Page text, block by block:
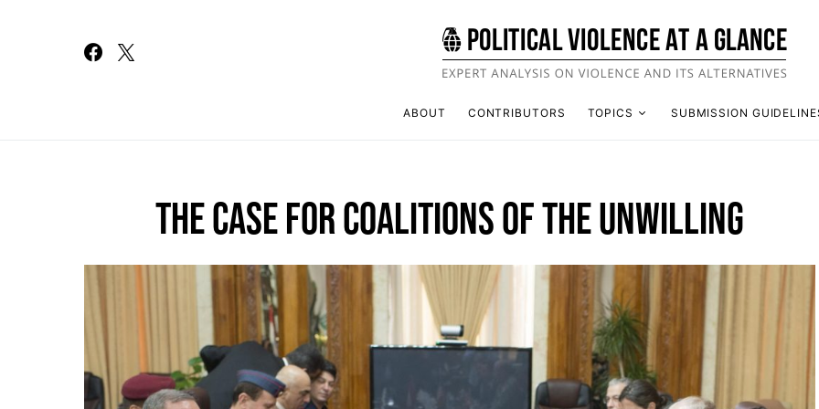
ABOUT CONTRIBUTORS TOPICS SUBMISSION
THE CASE FOR COALITIONS OF THE UNWILLING